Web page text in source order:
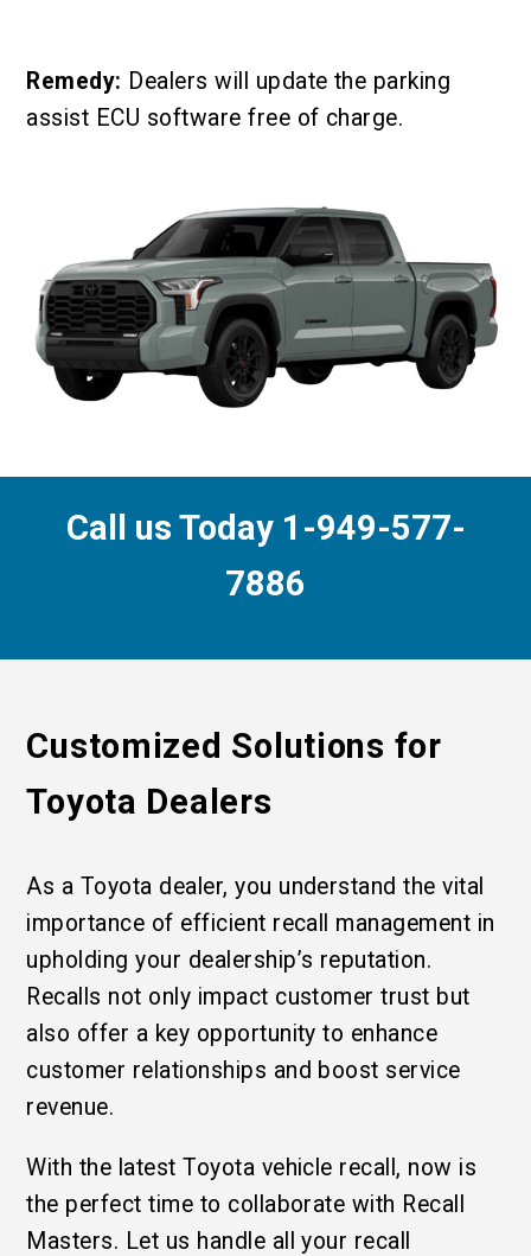
Remedy: Dealers will update the parking
assist ECU software free of charge.
Call us Today 1-949-577-
7886
Customized Solutions for
Toyota Dealers
As a Toyota dealer, you understand the vital
importance of efficient recall management in
upholding your dealership’s reputation.
Recalls not only impact customer trust but
also offer a key opportunity to enhance
customer relationships and boost service
revenue.
With the latest Toyota vehicle recall, now is
the perfect time to collaborate with Recall
Masters. Let us handle all your recall